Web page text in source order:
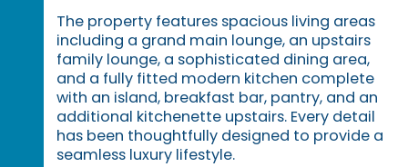
The property features spacious living areas
including a grand main lounge, an upstairs
family lounge, a sophisticated dining area,
and a fully fitted modern kitchen complete
with an island, breakfast bar, pantry, and an
additional kitchenette upstairs. Every detail
has been thoughtfully designed to provide a
seamless luxury lifestyle.